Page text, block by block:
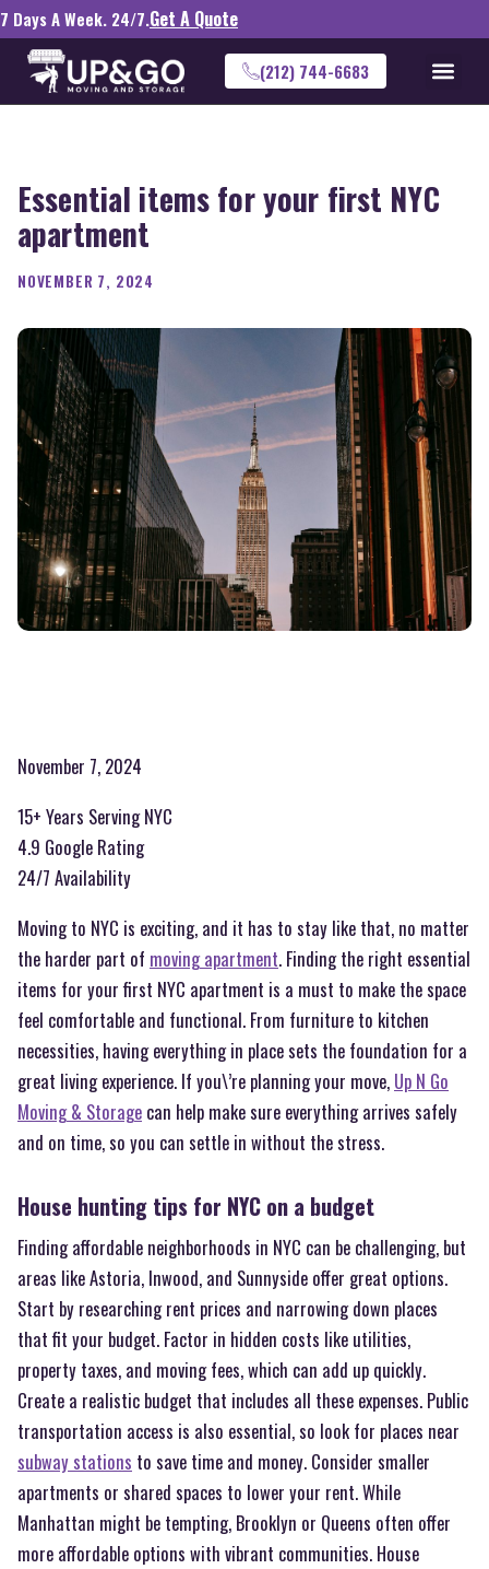
7 Days A Week. 24/7.Get A Quote
(212) 744-6683
Essential items for your first NYC
apartment
NOVEMBER 7, 2024
November 7, 2024
15+ Years Serving NYC
4.9 Google Rating
24/7 Availability
Moving to NYC is exciting, and it has to stay like that, no matter
the harder part of moving apartment. Finding the right essential
items for your first NYC apartment is a must to make the space
feel comfortable and functional. From furniture to kitchen
necessities, having everything in place sets the foundation for a
great living experience. If you\’re planning your move, Up N Go
Moving & Storage can help make sure everything arrives safely
and on time, so you can settle in without the stress.
House hunting tips for NYC on a budget
Finding affordable neighborhoods in NYC can be challenging, but
areas like Astoria, Inwood, and Sunnyside offer great options.
Start by researching rent prices and narrowing down places
that fit your budget. Factor in hidden costs like utilities,
property taxes, and moving fees, which can add up quickly.
Create a realistic budget that includes all these expenses. Public
transportation access is also essential, so look for places near
subway stations to save time and money. Consider smaller
apartments or shared spaces to lower your rent. While
Manhattan might be tempting, Brooklyn or Queens often offer
more affordable options with vibrant communities. House